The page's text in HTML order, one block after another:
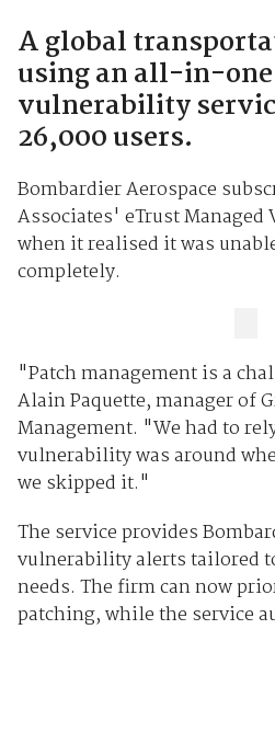
A global
using an all-in-one
vulnerability
26,000 users.
Bombardier Aerospace
Associates' eTrust
when it realised it was
completely.
"Patch management is a
Alain Paquette, manager of
Management. "We had to
vulnerability was around
we skipped it."
The service provides
vulnerability alerts tailored
needs. The firm can now
patching, while the service